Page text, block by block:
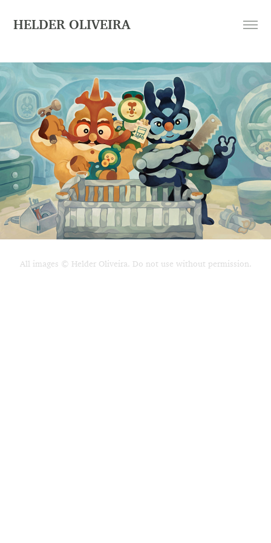
HELDER OLIVEIRA
All images © Helder Oliveira. Do not use without permission.